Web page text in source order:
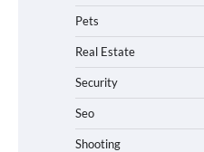
Pets
Real Estate
Security
Seo
Shooting